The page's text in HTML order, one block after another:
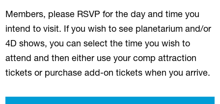
Members, please RSVP for the day and time you
intend to visit. If you wish to see planetarium and/or
4D shows, you can select the time you wish to
attend and then either use your comp attraction
tickets or purchase add-on tickets when you arrive.